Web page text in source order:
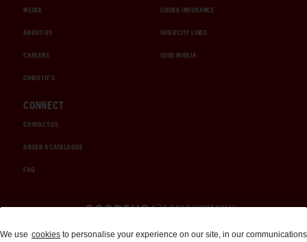
MEDIA
ABOUT US
CAREERS
CHRISTIE'S
CHUBB INSURANCE
INTERCITY LINES
1000 MIGLIA
CONNECT
CONTACT US
ORDER A CATALOGUE
FAQ
Auctions and Brokerage
We use cookies to personalise your experience on our site, in our communications